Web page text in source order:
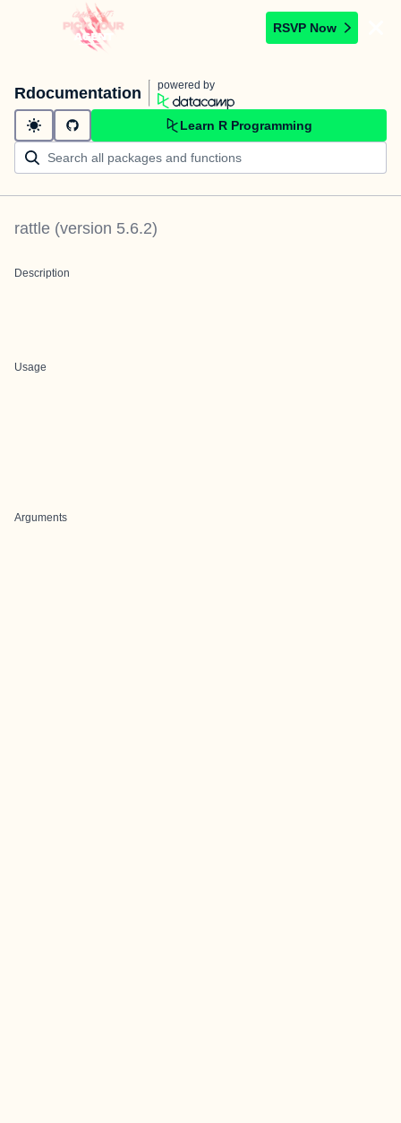
RSVP Now
Rdocumentation powered by
Learn R Programming
rattle (version 5.6.2)
Description
Usage
Arguments